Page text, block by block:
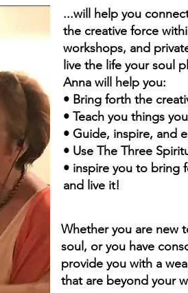
...will help you
the creative force
workshops, and
live the life your soul
Anna will help you:
• Bring forth the
• Teach you things
• Guide, inspire, and
• Use The Three
• inspire you to bring
and live it!
Whether you are new
soul, or you have
provide you with a
that are beyond your